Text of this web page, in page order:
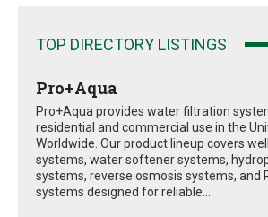
TOP DIRECTORY LISTINGS
Pro+Aqua
Pro+Aqua provides water filtration
residential and commercial use in the
Worldwide. Our product lineup covers
systems, water softener systems,
systems, reverse osmosis systems, and
systems designed for reliable...